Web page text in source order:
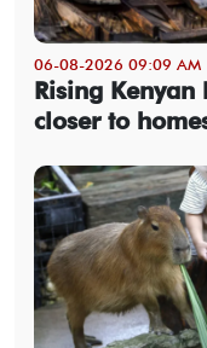
06-08-2026 09:09 AM
Rising Kenyan
closer to